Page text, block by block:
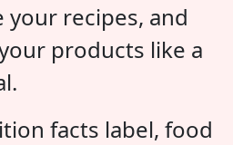
recipes, and
products like a
facts label, food